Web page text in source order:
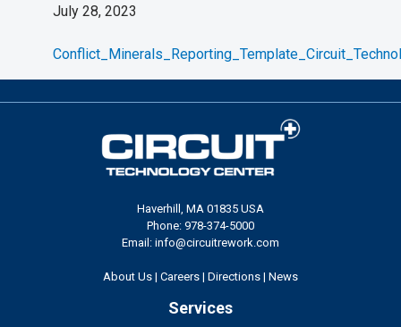
July 28, 2023
Haverhill, MA 01835 USA
Phone: 978-374-5000
Email: info@circuitrework.com
About Us | Careers | Directions | News
Services